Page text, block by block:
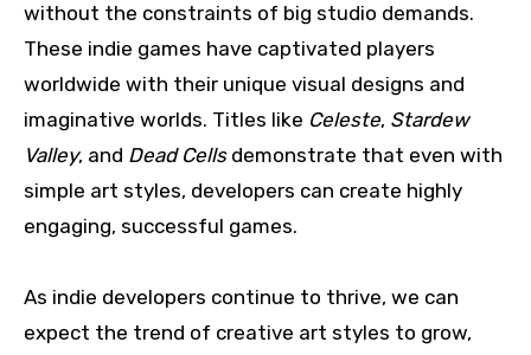
without the constraints of big studio demands.
These indie games have captivated players
worldwide with their unique visual designs and
imaginative worlds. Titles like Celeste, Stardew
Valley, and Dead Cellsdemonstrate that even with
simple art styles, developers can create highly
engaging, successful games.
As indie developers continue to thrive, we can
expect the trend of creative art styles to grow,